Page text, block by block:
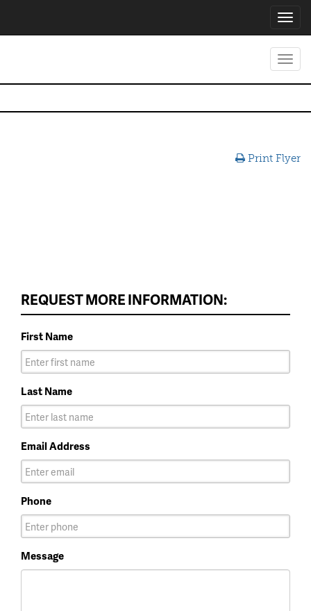
Print Flyer
REQUEST MORE INFORMATION:
First Name
Last Name
Email Address
Phone
Message